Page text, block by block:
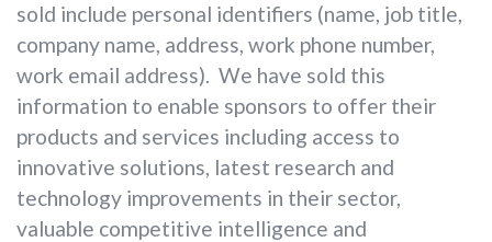
sold include personal identifiers (name, job title,
company name, address, work phone number,
work email address). We have sold this
information to enable sponsors to offer their
products and services including access to
innovative solutions, latest research and
technology improvements in their sector,
valuable competitive intelligence and